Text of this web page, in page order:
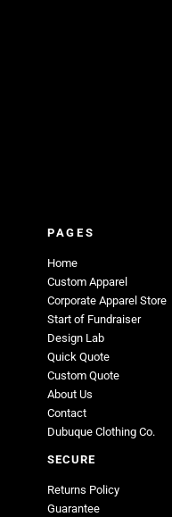
PAGES
Home
Custom Apparel
Corporate Apparel Store
Start of Fundraiser
Design Lab
Quick Quote
Custom Quote
About Us
Contact
Dubuque Clothing Co.
SECURE
Returns Policy
Guarantee